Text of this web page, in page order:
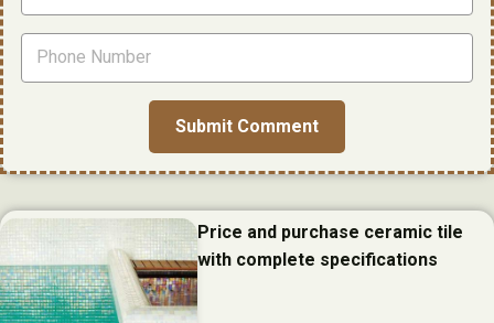
Price and purchase ceramic tile
with complete specifications